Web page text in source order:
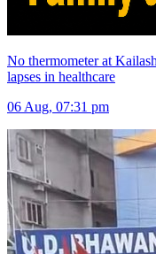
No thermometer at
lapses in healthcare
06 Aug, 07:31 pm